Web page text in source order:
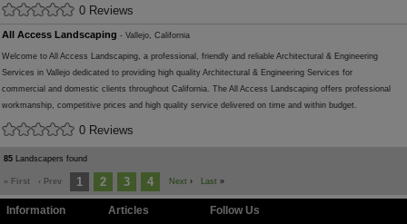
0 Reviews
All Access Landscaping - Vallejo, California
Welcome to All Access Landscaping, a professional, friendly and reliable Architectural & Engineering
Services in Vallejo dedicated to providing high quality Architectural & Engineering Services for
commercial and domestic clients throughout California. The All Access Landscaping offers professional
workmanship, competitive prices and high quality service delivered on time and within budget.
0 Reviews
85 Landscapers found
« First ‹ Prev 1 2 3 4 Next › Last »
Information Articles Follow Us